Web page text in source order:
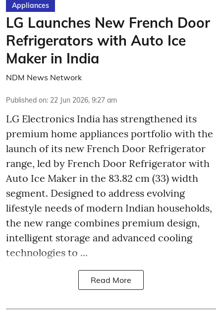
Appliances
LG Launches New French Door
Refrigerators with Auto Ice
Maker in India
NDM News Network
Published on: 22 Jun 2026, 9:27 am
LG Electronics India has strengthened its
premium home appliances portfolio with the
launch of its new French Door Refrigerator
range, led by French Door Refrigerator with
Auto Ice Maker in the 83.82 cm (33) width
segment. Designed to address evolving
lifestyle needs of modern Indian households,
the new range combines premium design,
intelligent storage and advanced cooling
technologies to ...
Read More